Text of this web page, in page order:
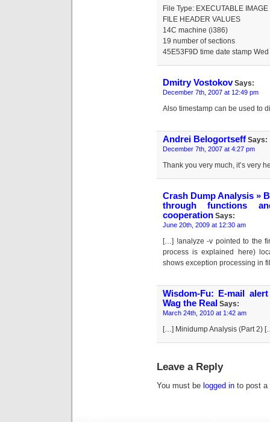
File Type: EXECUTABLE IMAGE
FILE HEADER VALUES
14C machine (i386)
19 number of sections
45E53F9D time date stamp
Dmitry VostokovSays:
December 7th, 2007 at 12:49 pm
Also timestamp can be used to
Andrei Belogortseff Says:
December 7th, 2007 at 4:27 pm
Thank you very much, it’s very
Crash Dump Analysis »
through functions
cooperation Says:
June 20th, 2009 at 12:30 am
[…] !analyze -v pointed to the
process is explained here)
shows exception processing in
Wisdom-Fu: E-mail
Wag the Real Says:
March 24th, 2010 at 1:42 am
[…] Minidump Analysis (Part 2)
Leave a Reply
You must be logged in to post a